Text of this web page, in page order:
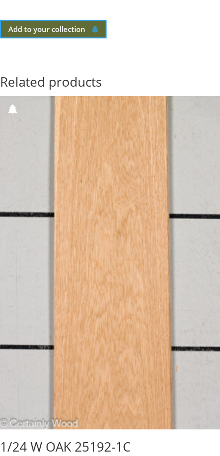
Add to your collection
Related products
1/24 W OAK 25192-1C